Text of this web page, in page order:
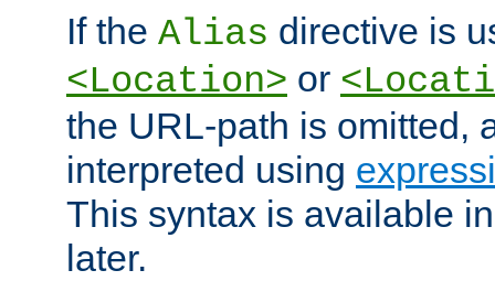
If the Alias directive is
<Location> or
the URL-path is omitted,
interpreted using
This syntax is available
later.